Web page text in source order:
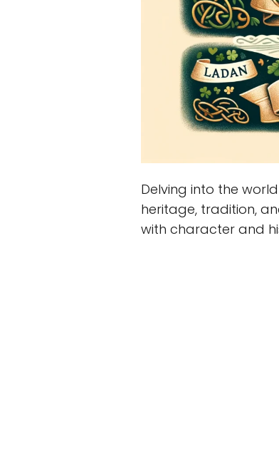
Delving into the
heritage, tradition,
with character and